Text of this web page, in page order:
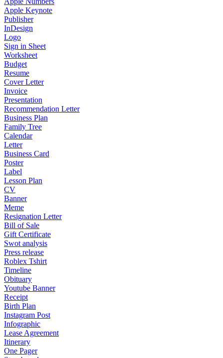
Apple Keynote
Publisher
InDesign
Logo
Sign in Sheet
Worksheet
Budget
Resume
Cover Letter
Invoice
Presentation
Recommendation Letter
Business Plan
Family Tree
Calendar
Letter
Business Card
Poster
Label
Lesson Plan
CV
Banner
Meme
Resignation Letter
Bill of Sale
Gift Certificate
Swot analysis
Press release
Roblex Tshirt
Timeline
Obituary
Youtube Banner
Receipt
Birth Plan
Instagram Post
Infographic
Lease Agreement
Itinerary
One Pager